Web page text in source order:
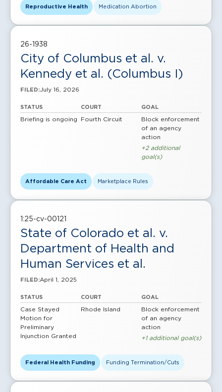
Reproductive Health Medication Abortion
26-1938
City of Columbus et al. v.
Kennedy et al. (Columbus I)
FILED:July 16, 2026
STATUS
Briefing is ongoing
COURT
Fourth Circuit
GOAL
Block enforcement
of an agency
action
+2 additional
goal(s)
Affordable Care Act Marketplace Rules
1:25-cv-00121
State of Colorado et al. v.
Department of Health and
Human Services et al.
FILED:April 1, 2025
STATUS
Case Stayed
Motion for
Preliminary
Injunction Granted
COURT
Rhode Island
GOAL
Block enforcement
of an agency
action
+1 additional goal(s)
Federal Health Funding Funding Termination/Cuts